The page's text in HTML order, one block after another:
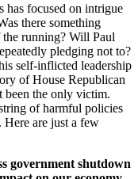
has focused on intrigue
there something
running? Will Paul
pledging not to?
self-inflicted leadership
of House Republican
been the only victim.
of harmful policies
Here are just a few
government shutdown